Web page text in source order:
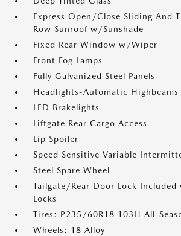
Express Open/Close Sliding And
Row Sunroof w/Sunshade
Fixed Rear Window w/Wiper
Front Fog Lamps
Fully Galvanized Steel Panels
Headlights-Automatic Highbeams
LED Brakelights
Liftgate Rear Cargo Access
Lip Spoiler
Speed Sensitive Variable
Steel Spare Wheel
Tailgate/Rear Door Lock
Locks
Tires: P235/60R18 103H All-
Wheels: 18 Alloy